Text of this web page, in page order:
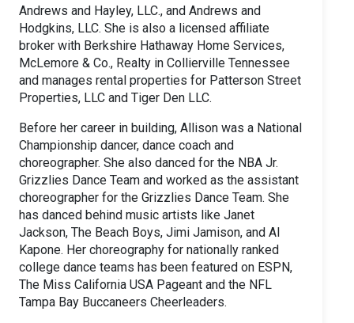
Andrews and Hayley, LLC., and Andrews and
Hodgkins, LLC. She is also a licensed affiliate
broker with Berkshire Hathaway Home Services,
McLemore & Co., Realty in Collierville Tennessee
and manages rental properties for Patterson Street
Properties, LLC and Tiger Den LLC.
Before her career in building, Allison was a National
Championship dancer, dance coach and
choreographer. She also danced for the NBA Jr.
Grizzlies Dance Team and worked as the assistant
choreographer for the Grizzlies Dance Team. She
has danced behind music artists like Janet
Jackson, The Beach Boys, Jimi Jamison, and Al
Kapone. Her choreography for nationally ranked
college dance teams has been featured on ESPN,
The Miss California USA Pageant and the NFL
Tampa Bay Buccaneers Cheerleaders.